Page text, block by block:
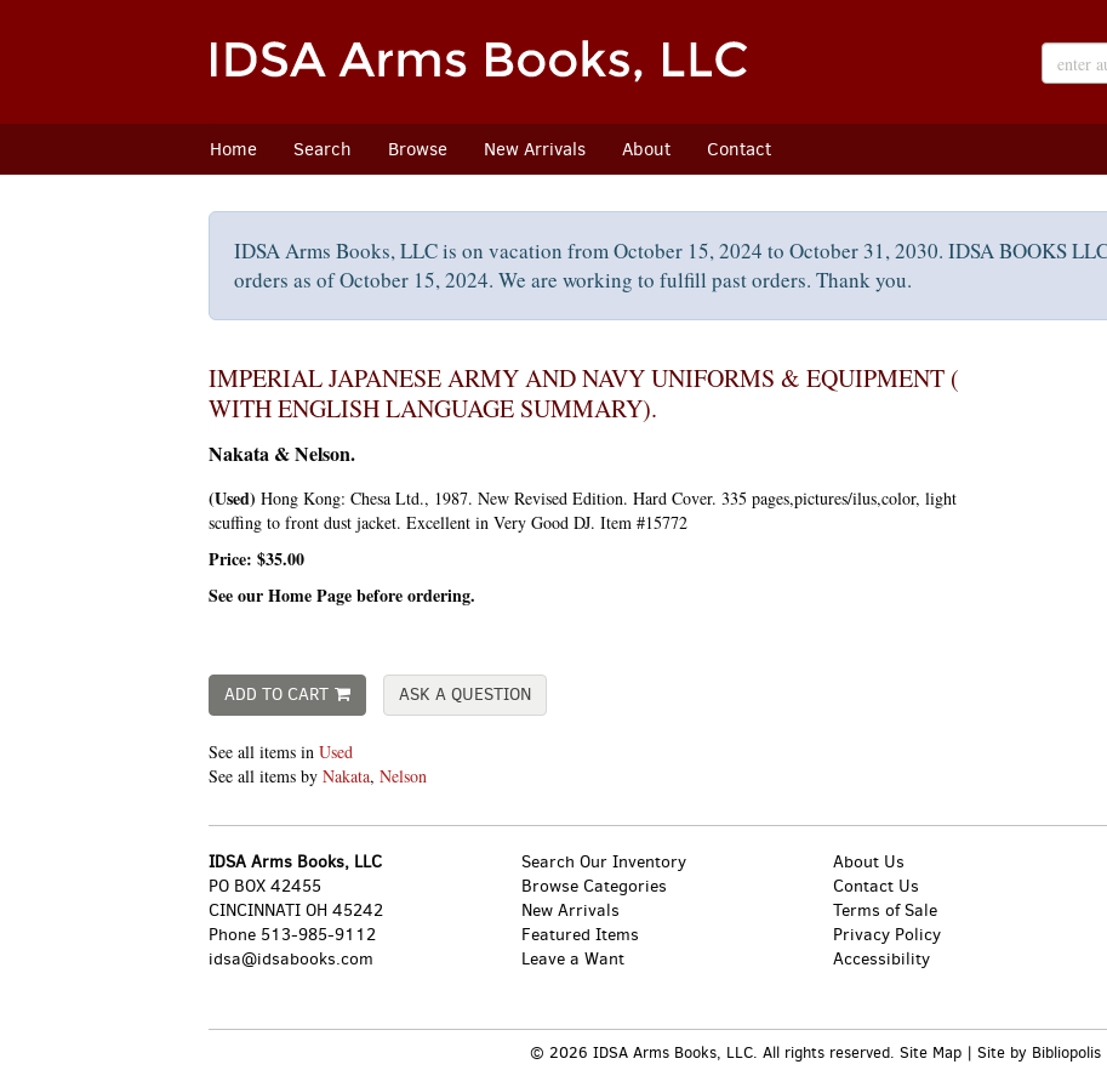
Home Search Browse New Arrivals About Contact
IDSA Arms Books, LLC is on vacation from October 15, 2024 to October 31, 2030. IDSA BOOKS
orders as of October 15, 2024. We are working to fulfill past orders. Thank you.
IMPERIAL JAPANESE ARMY AND NAVY UNIFORMS & EQUIPMENT (
WITH ENGLISH LANGUAGE SUMMARY).
Nakata & Nelson.
(Used) Hong Kong: Chesa Ltd., 1987. New Revised Edition. Hard Cover. 335 pages,pictures/ilus,color, light
scuffing to front dust jacket. Excellent in Very Good DJ. Item #15772
Price: $35.00
See our Home Page before ordering.
ADD TO CART ASK A QUESTION
See all items in Used
See all items by Nakata, Nelson
IDSA Arms Books, LLC
PO BOX 42455
CINCINNATI OH 45242
Phone 513-985-9112
idsa@idsabooks.com
Search Our Inventory
Browse Categories
New Arrivals
Featured Items
Leave a Want
About Us
Contact Us
Terms of Sale
Privacy Policy
Accessibility
© 2026 IDSA Arms Books, LLC. All rights reserved. Site Map| Site by Bibliopolis